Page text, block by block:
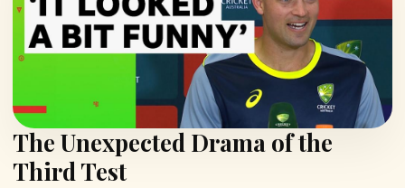
The Unexpected Drama of the
Third Test